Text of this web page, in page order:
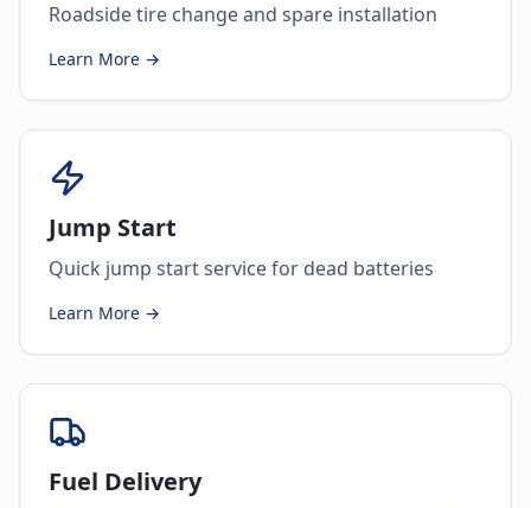
Roadside tire change and spare installation
Learn More →
Jump Start
Quick jump start service for dead batteries
Learn More →
Fuel Delivery